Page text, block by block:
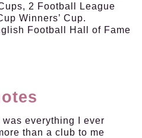
2 Football League
Winners’ Cup.
Football Hall of Fame
everything I ever
than a club to me